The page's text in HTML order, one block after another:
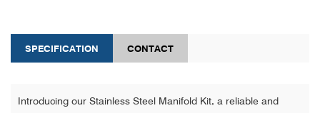
SPECIFICATION CONTACT
Introducing our Stainless Steel Manifold Kit, a reliable and